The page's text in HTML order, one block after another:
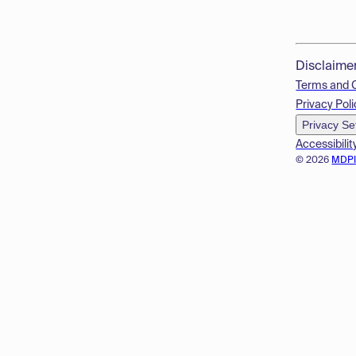
© 2026
Terms and
Privacy
Privacy